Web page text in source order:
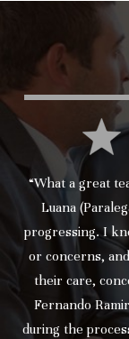
“What a great
Luana
progressing. I
or concerns,
their care,
Fernando
during the